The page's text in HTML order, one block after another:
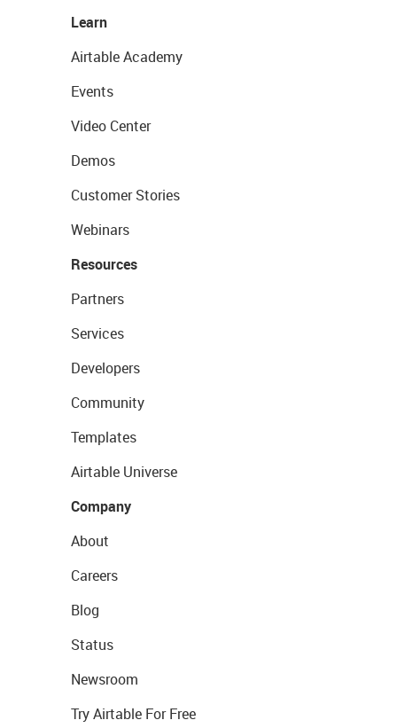
Learn
Airtable Academy
Events
Video Center
Demos
Customer Stories
Webinars
Resources
Partners
Services
Developers
Community
Templates
Airtable Universe
Company
About
Careers
Blog
Status
Newsroom
Try Airtable For Free